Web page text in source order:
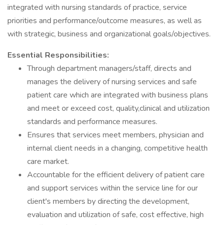
integrated with nursing standards of practice, service
priorities and performance/outcome measures, as well as
with strategic, business and organizational goals/objectives.
Essential Responsibilities:
Through department managers/staff, directs and
manages the delivery of nursing services and safe
patient care which are integrated with business plans
and meet or exceed cost, quality,clinical and utilization
standards and performance measures.
Ensures that services meet members, physician and
internal client needs in a changing, competitive health
care market.
Accountable for the efficient delivery of patient care
and support services within the service line for our
client's members by directing the development,
evaluation and utilization of safe, cost effective, high